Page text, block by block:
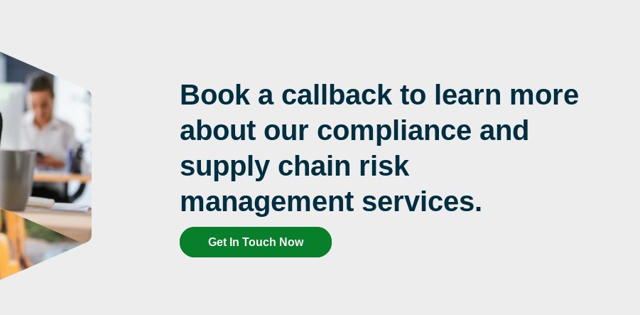
Book a callback to learn more
about our compliance and
supply chain risk
management services.
Get In Touch Now